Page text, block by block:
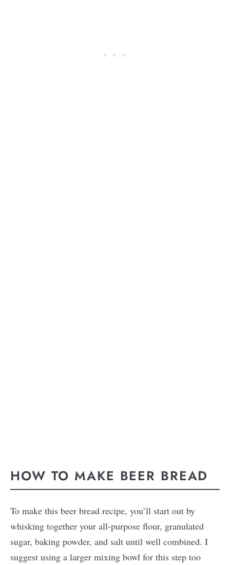
HOW TO MAKE BEER BREAD
To make this beer bread recipe, you’ll start out by
whisking together your all-purpose flour, granulated
sugar, baking powder, and salt until well combined. I
suggest using a larger mixing bowl for this step too